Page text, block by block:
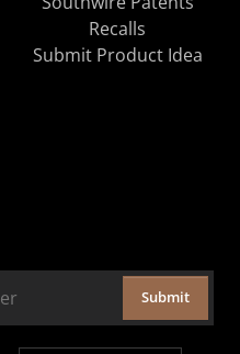
Recalls
Submit Product Idea
Submit